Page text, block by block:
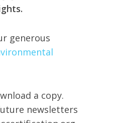
generous
a copy.
newsletters